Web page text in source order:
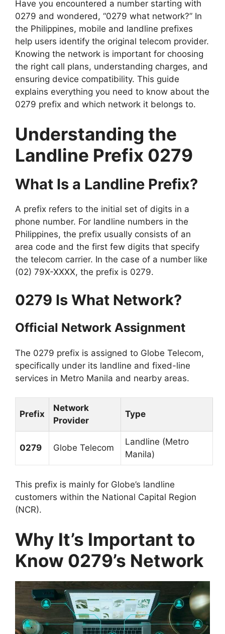
Have you encountered a number starting with
0279 and wondered, “0279 what network?” In
the Philippines, mobile and landline prefixes
help users identify the original telecom provider.
Knowing the network is important for choosing
the right call plans, understanding charges, and
ensuring device compatibility. This guide
explains everything you need to know about the
0279 prefix and which network it belongs to.
Understanding the
Landline Prefix 0279
What Is a Landline Prefix?
A prefix refers to the initial set of digits in a
phone number. For landline numbers in the
Philippines, the prefix usually consists of an
area code and the first few digits that specify
the telecom carrier. In the case of a number like
(02) 79X-XXXX, the prefix is 0279.
0279 Is What Network?
Official Network Assignment
The 0279 prefix is assigned to Globe Telecom,
specifically under its landline and fixed-line
services in Metro Manila and nearby areas.
Prefix
Network
Provider
Type
0279 Globe Telecom
Landline (Metro
Manila)
This prefix is mainly for Globe’s landline
customers within the National Capital Region
(NCR).
Why It’s Important to
Know 0279’s Network